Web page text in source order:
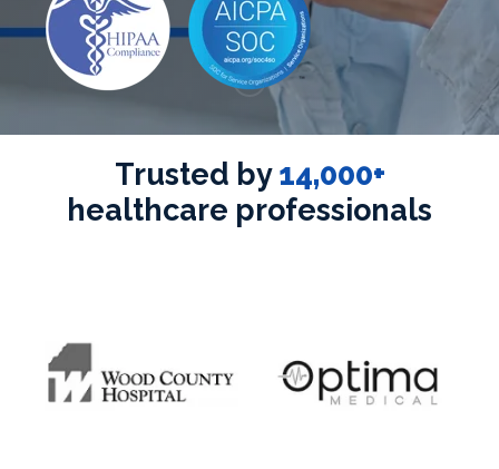
Trusted by 14,000+
healthcare professionals